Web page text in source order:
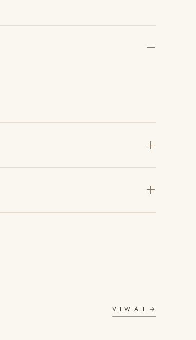
VIEW ALL →